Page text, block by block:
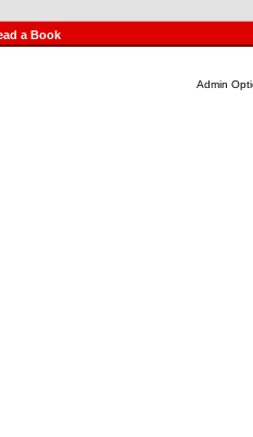
a Book
Admin